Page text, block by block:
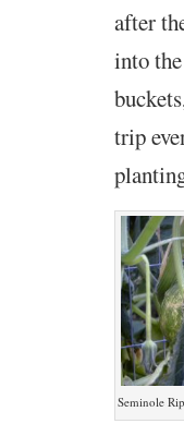
after
into
trip
Seminole